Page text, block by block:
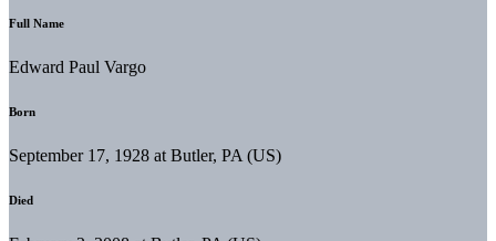
Full Name
Edward Paul Vargo
Born
September 17, 1928 at Butler, PA (US)
Died